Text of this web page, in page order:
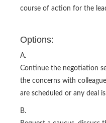
course of action for the
Options:
A.
Continue the negotiation
the concerns with
are scheduled or any deal
B.